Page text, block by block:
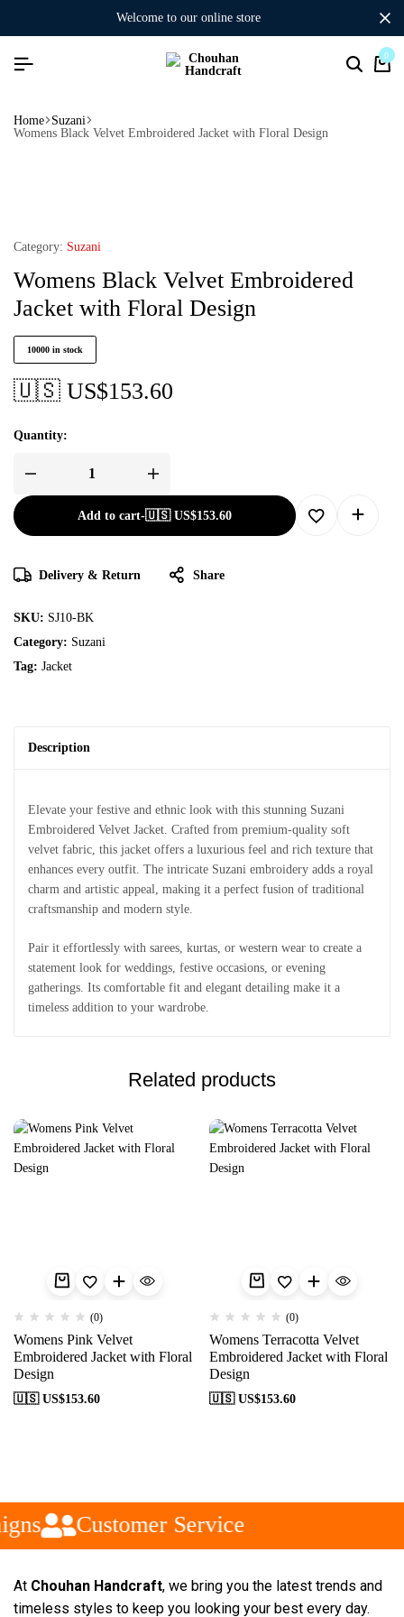
welcome to our online store
0
Home Suzani
Womens Black Velvet Embroidered Jacket with Floral Design
Category: Suzani
Womens Black Velvet Embroidered
Jacket with Floral Design
10000 in stock
🇺🇸 US$153.60
Quantity:
Add to cart-🇺🇸 US$153.60
Delivery & Return Share
SKU: SJ10-BK
Category: Suzani
Tag: Jacket
Description
Elevate your festive and ethnic look with this stunning Suzani
Embroidered Velvet Jacket. Crafted from premium-quality soft
velvet fabric, this jacket offers a luxurious feel and rich texture that
enhances every outfit. The intricate Suzani embroidery adds a royal
charm and artistic appeal, making it a perfect fusion of traditional
craftsmanship and modern style.
Pair it effortlessly with sarees, kurtas, or western wear to create a
statement look for weddings, festive occasions, or evening
gatherings. Its comfortable fit and elegant detailing make it a
timeless addition to your wardrobe.
Related products
(0)
Womens Pink Velvet
Embroidered Jacket with Floral
Design
🇺🇸 US$153.60
(0)
Womens Terracotta Velvet
Embroidered Jacket with Floral
Design
🇺🇸 US$153.60
Customer Service
At Chouhan Handcraft, we bring you the latest trends and
timeless styles to keep you looking your best every day.